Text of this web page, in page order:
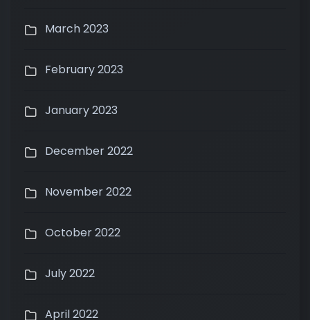
March 2023
February 2023
January 2023
December 2022
November 2022
October 2022
July 2022
April 2022